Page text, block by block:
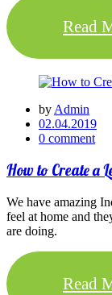
Read
by Admin
02.04.2019
0 comment
How to Create a
We have amazing
feel at home and
are doing.
Read